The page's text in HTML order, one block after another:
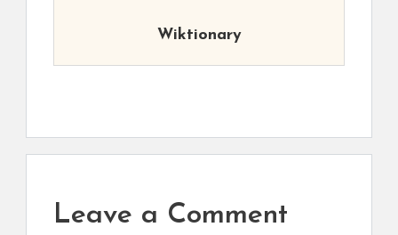
Wiktionary
Leave a Comment